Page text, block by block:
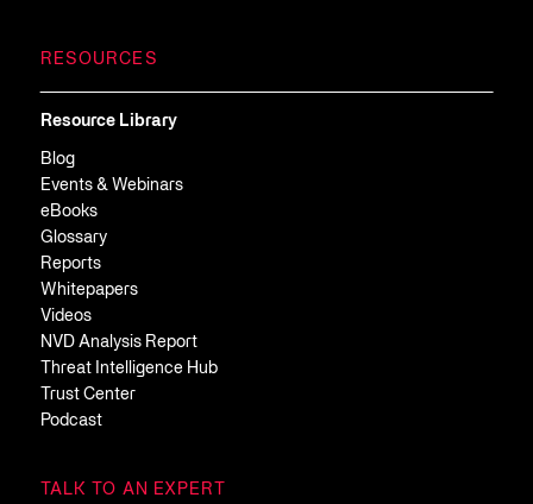
RESOURCES
Resource Library
Blog
Events & Webinars
eBooks
Glossary
Reports
Whitepapers
Videos
NVD Analysis Report
Threat Intelligence Hub
Trust Center
Podcast
TALK TO AN EXPERT